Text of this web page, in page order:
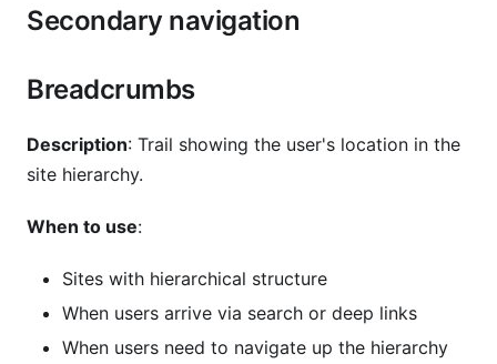
Secondary navigation
Breadcrumbs
Description: Trail showing the user's location in the
site hierarchy.
When to use:
Sites with hierarchical structure
When users arrive via search or deep links
When users need to navigate up the hierarchy